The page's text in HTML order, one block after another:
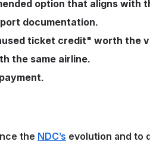
option that aligns
documentation.
ticket credit" worth the
the same airline.
the NDC’s evolution and to